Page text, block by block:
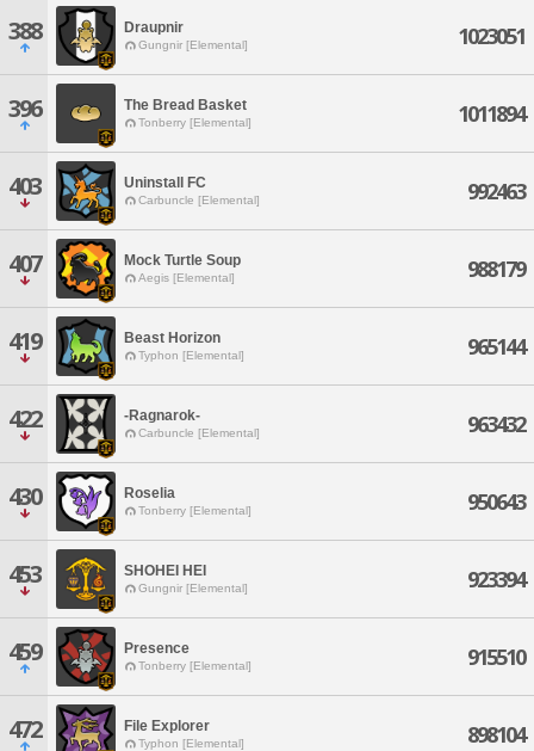
388 Draupnir
Gungnir [Elemental] 1023051
396 The Bread Basket
Tonberry [Elemental] 1011894
403 Uninstall FC
Carbuncle [Elemental] 992463
407 Mock Turtle Soup
Aegis [Elemental] 988179
419 Beast Horizon
Typhon [Elemental] 965144
422 -Ragnarok-
Carbuncle [Elemental] 963432
430 Roselia
Tonberry [Elemental] 950643
453 SHOHEI HEI
Gungnir [Elemental] 923394
459 Presence
Tonberry [Elemental] 915510
472 File Explorer
Typhon [Elemental] 898104